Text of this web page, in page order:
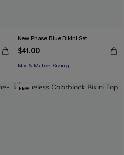
New Phase Blue Bikini Set
$41.00
Mix & Match Sizing
NEW